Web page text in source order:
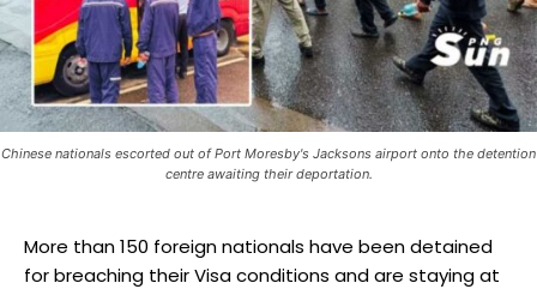
Chinese nationals escorted out of Port Moresby's Jacksons airport onto the detention
centre awaiting their deportation.
More than 150 foreign nationals have been detained
for breaching their Visa conditions and are staying at